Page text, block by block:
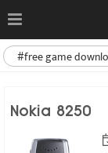
#free game
Nokia 8250